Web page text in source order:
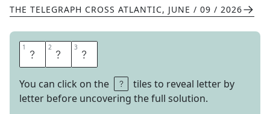
THE TELEGRAPH CROSS ATLANTIC, JUNE / 09 / 2026
1 H 2 B 3 O
You can click on the
tiles to reveal letter by
letter before uncovering the full solution.